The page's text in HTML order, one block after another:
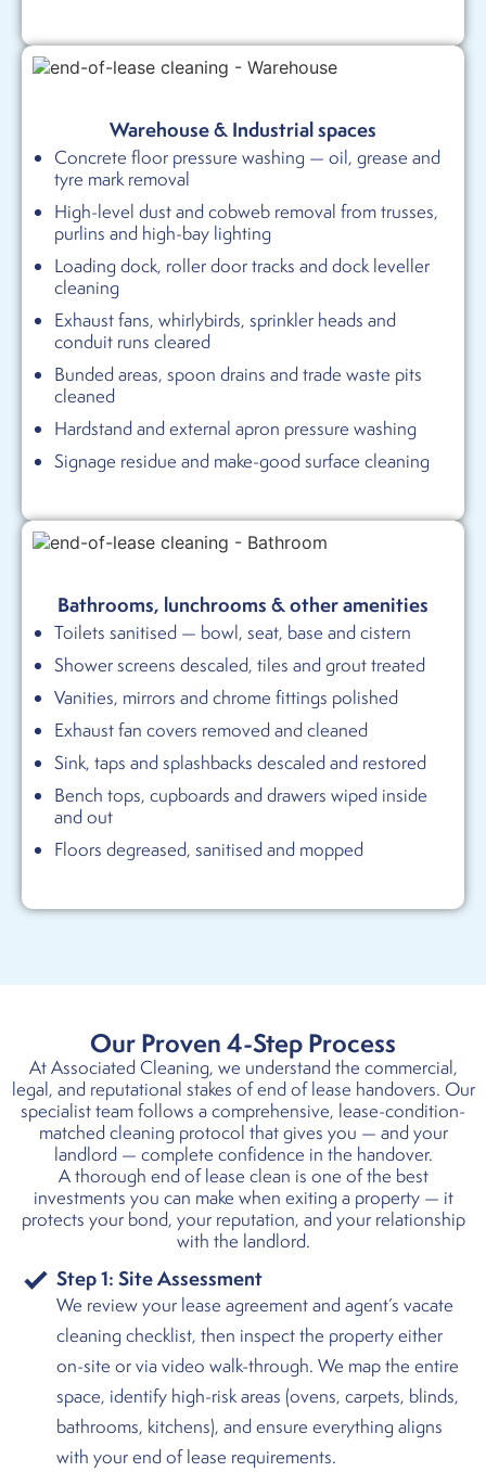
Warehouse & Industrial spaces
Concrete floor pressure washing — oil, grease and
tyre mark removal
High-level dust and cobweb removal from trusses,
purlins and high-bay lighting
Loading dock, roller door tracks and dock leveller
cleaning
Exhaust fans, whirlybirds, sprinkler heads and
conduit runs cleared
Bunded areas, spoon drains and trade waste pits
cleaned
Hardstand and external apron pressure washing
Signage residue and make-good surface cleaning
Bathrooms, lunchrooms & other amenities
Toilets sanitised — bowl, seat, base and cistern
Shower screens descaled, tiles and grout treated
Vanities, mirrors and chrome fittings polished
Exhaust fan covers removed and cleaned
Sink, taps and splashbacks descaled and restored
Bench tops, cupboards and drawers wiped inside
and out
Floors degreased, sanitised and mopped
Our Proven 4-Step Process
At Associated Cleaning, we understand the commercial,
legal, and reputational stakes of end of lease handovers. Our
specialist team follows a comprehensive, lease-condition-
matched cleaning protocol that gives you — and your
landlord — complete confidence in the handover.
A thorough end of lease clean is one of the best
investments you can make when exiting a property — it
protects your bond, your reputation, and your relationship
with the landlord.
Step 1: Site Assessment
We review your lease agreement and agent’s vacate
cleaning checklist, then inspect the property either
on-site or via video walk-through. We map the entire
space, identify high-risk areas (ovens, carpets, blinds,
bathrooms, kitchens), and ensure everything aligns
with your end of lease requirements.